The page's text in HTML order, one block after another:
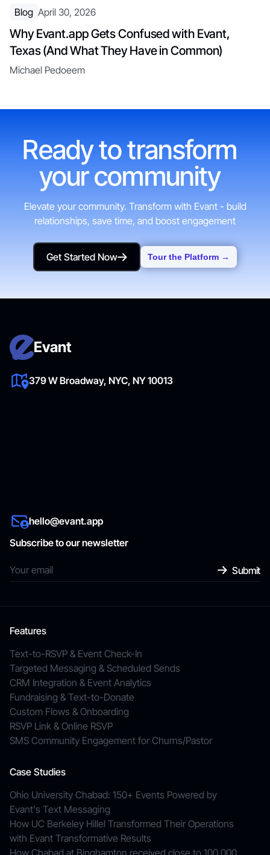
Blog April 30, 2026
Why Evant.app Gets Confused with Evant,
Texas (And What They Have in Common)
Michael Pedoeem
Ready to transform
your community
Elevate your community. Transform with Evant - build
relationships, save time, and boost engagement
Get Started Now
Get Started Now
Tour the Platform →
Evant
379 W Broadway, NYC, NY 10013
hello@evant.app
Subscribe to our newsletter
Features
Text-to-RSVP & Event Check-In
Targeted Messaging & Scheduled Sends
CRM Integration & Event Analytics
Fundraising & Text-to-Donate
Custom Flows & Onboarding
RSVP Link & Online RSVP
SMS Community Engagement for Churns/Pastor
Case Studies
Ohio University Chabad: 150+ Events Powered by
Evant's Text Messaging
How UC Berkeley Hillel Transformed Their Operations
with Evant Transformative Results